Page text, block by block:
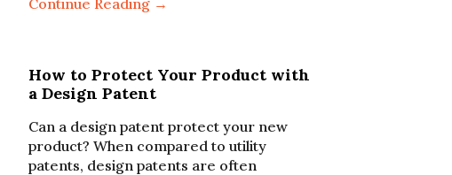
Continue Reading →
How to Protect Your Product with
a Design Patent
Can a design patent protect your new
product? When compared to utility
patents, design patents are often